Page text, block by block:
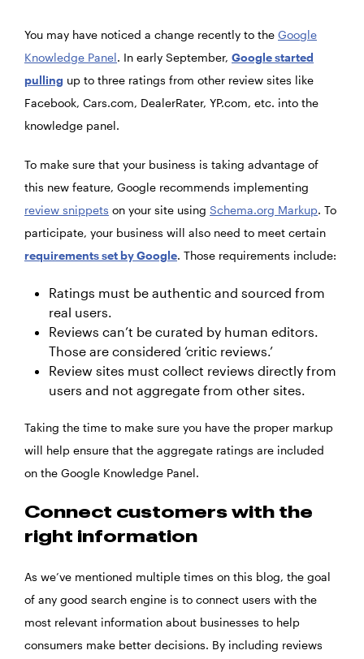
You may have noticed a change recently to the Google
Knowledge Panel. In early September, Google started
pulling up to three ratings from other review sites like
Facebook, Cars.com, DealerRater, YP.com, etc. into the
knowledge panel.
To make sure that your business is taking advantage of
this new feature, Google recommends implementing
review snippets on your site using Schema.org Markup. To
participate, your business will also need to meet certain
requirements set by Google. Those requirements include:
Ratings must be authentic and sourced from
real users.
Reviews can’t be curated by human editors.
Those are considered ‘critic reviews.’
Review sites must collect reviews directly from
users and not aggregate from other sites.
Taking the time to make sure you have the proper markup
will help ensure that the aggregate ratings are included
on the Google Knowledge Panel.
Connect customers with the
right information
As we’ve mentioned multiple times on this blog, the goal
of any good search engine is to connect users with the
most relevant information about businesses to help
consumers make better decisions. By including reviews